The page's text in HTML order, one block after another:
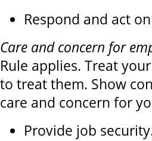
Respond and act
Care and concern for
Rule applies. Treat
to treat them. Show
care and concern for
Provide job